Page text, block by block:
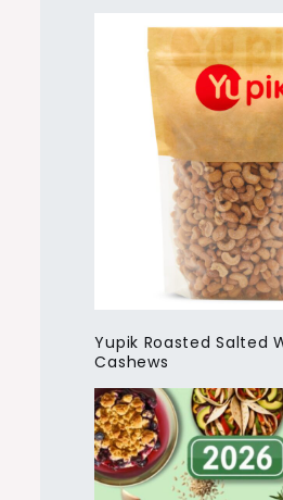
Yupik Roasted Salted
Cashews